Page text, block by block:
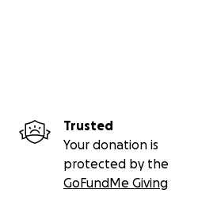
Trusted
Your donation is
protected by the
GoFundMe Giving